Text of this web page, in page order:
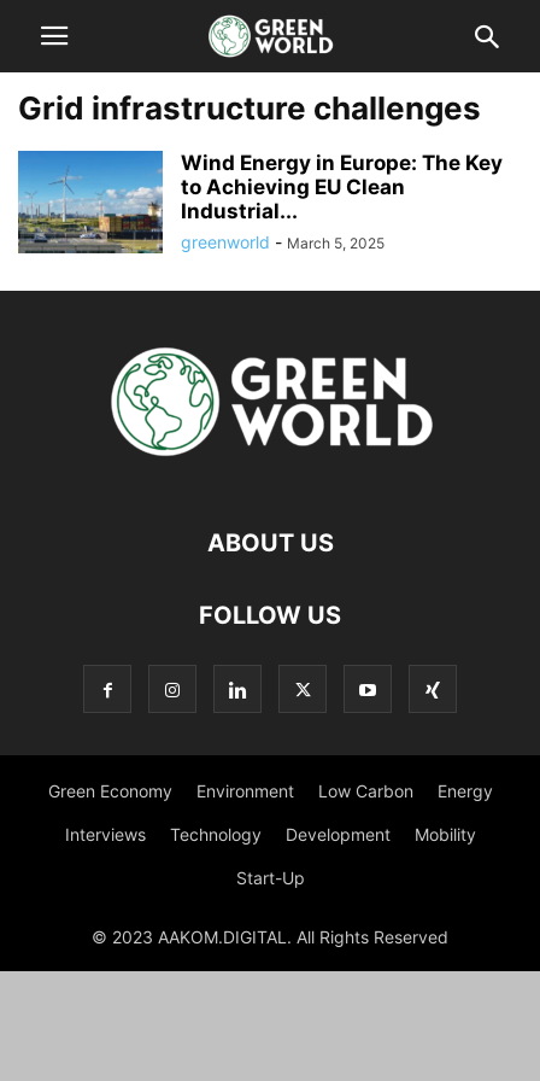
Grid infrastructure challenges
Wind Energy in Europe: The Key
to Achieving EU Clean
Industrial...
greenworld - March 5, 2025
ABOUT US
FOLLOW US
Green Economy Environment Low Carbon Energy
Interviews Technology Development Mobility
Start-Up
© 2023 AAKOM.DIGITAL. All Rights Reserved